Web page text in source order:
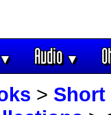
▼ Audio▼
>